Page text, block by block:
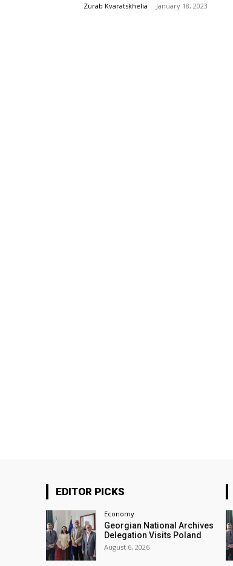
Zurab Kvaratskhelia - January 18, 2023
EDITOR PICKS
Economy
Georgian National Archives
Delegation Visits Poland
August 6, 2026